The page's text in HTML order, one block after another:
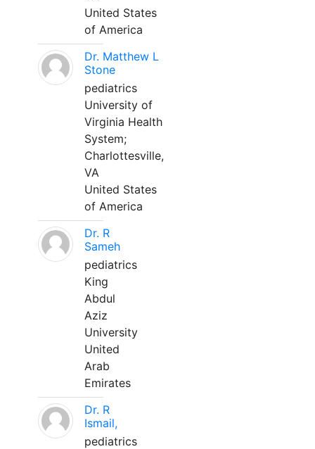
United States
of America
Dr. Matthew L
Stone
pediatrics
University of
Virginia Health
System;
Charlottesville,
VA
United States
of America
Dr. R
Sameh
pediatrics
King
Abdul
Aziz
University
United
Arab
Emirates
Dr. R
Ismail,
pediatrics